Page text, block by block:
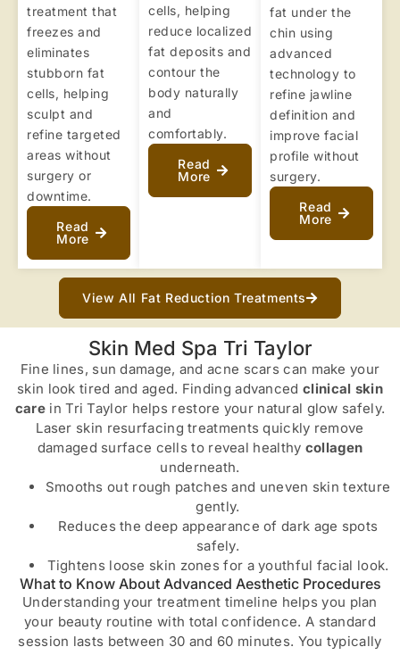
treatment that
freezes and
eliminates
stubborn fat
cells, helping
sculpt and
refine targeted
areas without
surgery or
downtime.
Read
More
cells, helping
reduce localized
fat deposits and
contour the
body naturally
and
comfortably.
Read
More
fat under the
chin using
advanced
technology to
refine jawline
definition and
improve facial
profile without
surgery.
Read
More
View All Fat Reduction Treatments
Skin Med Spa Tri Taylor
Fine lines, sun damage, and acne scars can make your
skin look tired and aged. Finding advanced clinical skin
care in Tri Taylor helps restore your natural glow safely.
Laser skin resurfacing treatments quickly remove
damaged surface cells to reveal healthy collagen
underneath.
Smooths out rough patches and uneven skin texture
gently.
Reduces the deep appearance of dark age spots
safely.
Tightens loose skin zones for a youthful facial look.
What to Know About Advanced Aesthetic Procedures
Understanding your treatment timeline helps you plan
your beauty routine with total confidence. A standard
session lasts between 30 and 60 minutes. You typically